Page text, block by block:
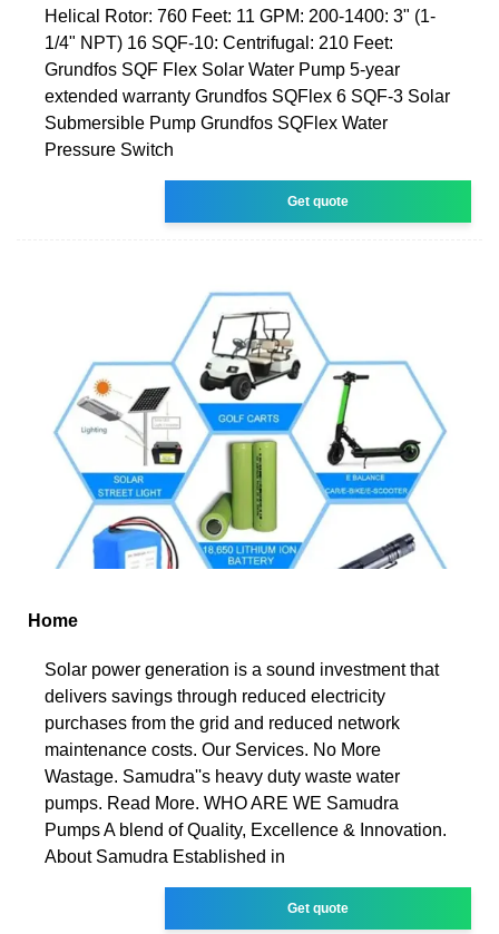
Helical Rotor: 760 Feet: 11 GPM: 200-1400: 3" (1-
1/4" NPT) 16 SQF-10: Centrifugal: 210 Feet:
Grundfos SQF Flex Solar Water Pump 5-year
extended warranty Grundfos SQFlex 6 SQF-3 Solar
Submersible Pump Grundfos SQFlex Water
Pressure Switch
Get quote
Home
Solar power generation is a sound investment that
delivers savings through reduced electricity
purchases from the grid and reduced network
maintenance costs. Our Services. No More
Wastage. Samudra''s heavy duty waste water
pumps. Read More. WHO ARE WE Samudra
Pumps A blend of Quality, Excellence & Innovation.
About Samudra Established in
Get quote